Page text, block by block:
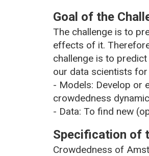
Goal of the
The challenge is to
effects of it.
challenge is to
our data scientists
- Models: Develop or
crowdedness
- Data: To find new
Specification of
Crowdedness of